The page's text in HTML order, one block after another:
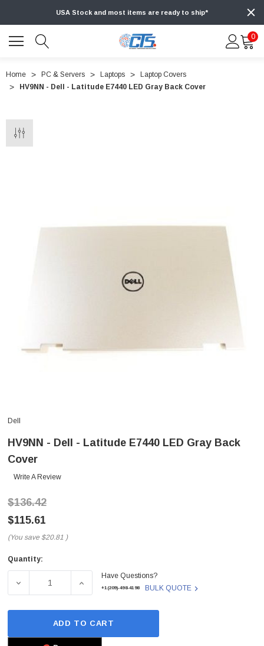
USA Stock and most items are ready to ship*
0
Home PC & Servers Laptops
Laptop Covers
HV9NN - Dell - Latitude E7440 LED Gray Back Cover
Dell
HV9NN - Dell - Latitude E7440 LED Gray Back
Cover
Write A Review
$136.42
$115.61
(You save $20.81 )
Current
Quantity:
DECREASE QUANTITY OF HV9NN - DELL - LATITUDE
INCREASE QUANTITY OF HV9NN - DELL -
Have Questions?
+1(209)-498-4198 BULK QUOTE
ADD TO CART